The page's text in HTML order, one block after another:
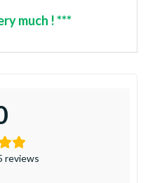
much ! ***
reviews